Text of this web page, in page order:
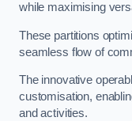
while maximising
These partitions
seamless flow of
The innovative
customisation,
and activities.